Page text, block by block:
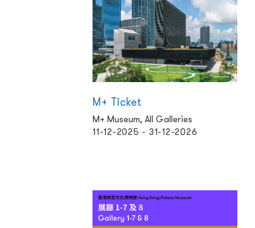
M+ Ticket
M+ Museum, All Galleries
11-12-2025 - 31-12-2026